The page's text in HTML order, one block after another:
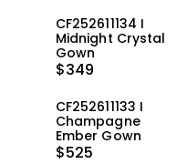
CF252611134 I
Midnight Crystal
Gown
$349
CF252611133 I
Champagne
Ember Gown
$525